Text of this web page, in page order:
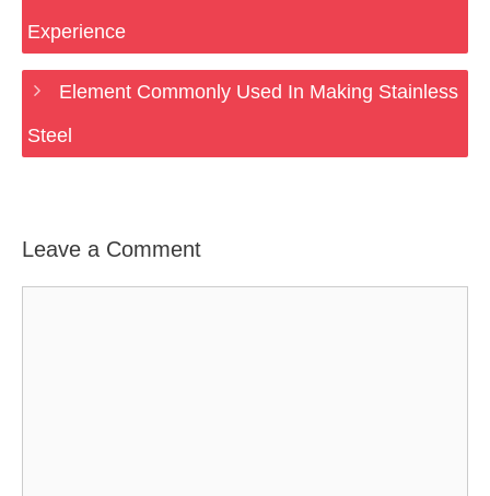
Experience
Element Commonly Used In Making Stainless
Steel
Leave a Comment